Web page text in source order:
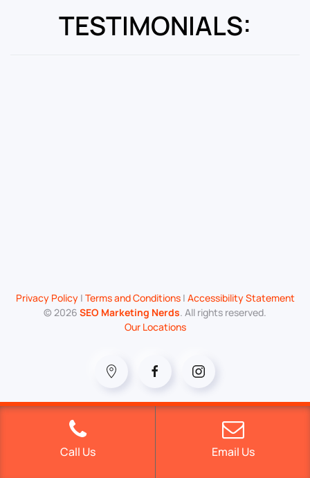
TESTIMONIALS:
Privacy Policy| Terms and Conditions| Accessibility Statement
© 2026 SEO Marketing Nerds. All rights reserved.
Our Locations
Call Us Email Us